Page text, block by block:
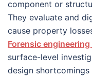
component or
They evaluate and
cause property
Forensic
surface-level
design shortcomings